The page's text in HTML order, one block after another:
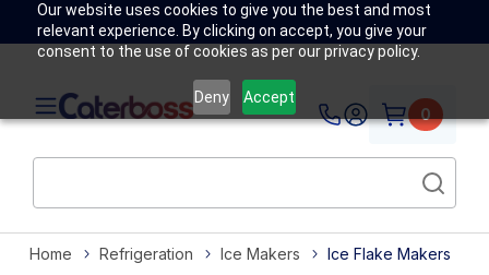
Our website uses cookies to give you the best and most
relevant experience. By clicking on accept, you give your
consent to the use of cookies as per our privacy policy.
Deny Accept
0
Home Refrigeration Ice Makers Ice Flake Makers